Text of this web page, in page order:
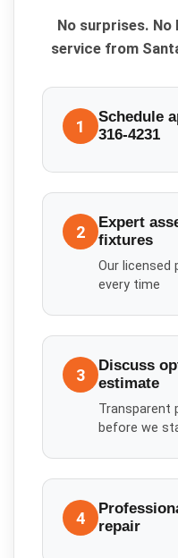
No surprises.
service from
1
Schedule
316-4231
2
Expert
fixtures
Our licensed
every time
3
Discuss
estimate
Transparent
before we
4
repair